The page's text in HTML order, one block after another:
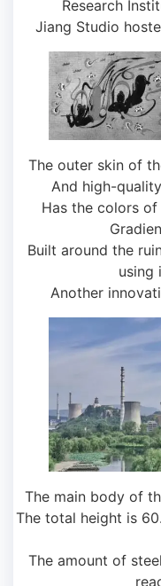
Research
Jiang Studio
The outer skin of
And high-
Has the colors
Built around the
using
Another
The main body of
The total height is
The amount of